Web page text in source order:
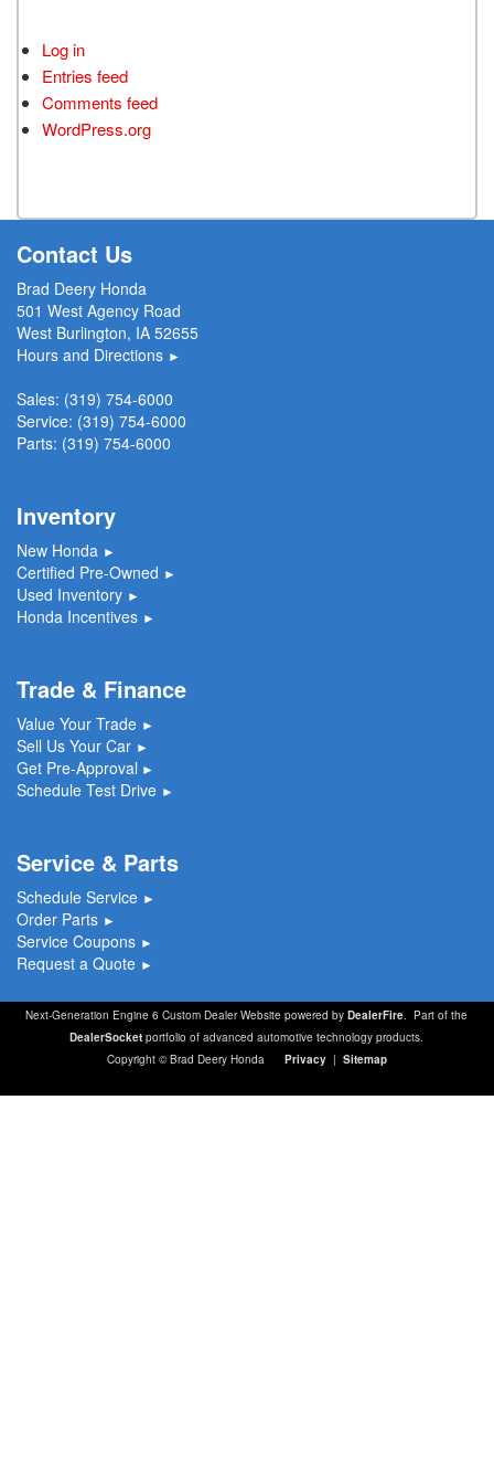
Log in
Entries feed
Comments feed
WordPress.org
Contact Us
Brad Deery Honda
501 West Agency Road
West Burlington, IA 52655
Hours and Directions ►
Sales: (319) 754-6000
Service: (319) 754-6000
Parts: (319) 754-6000
Inventory
New Honda ►
Certified Pre-Owned ►
Used Inventory ►
Honda Incentives ►
Trade & Finance
Value Your Trade ►
Sell Us Your Car ►
Get Pre-Approval ►
Schedule Test Drive ►
Service & Parts
Schedule Service ►
Order Parts ►
Service Coupons ►
Request a Quote ►
Next-Generation Engine 6 Custom Dealer Website powered byDealerFire. Part of the
DealerSocket portfolio of advanced automotive technology products.
Copyright © Brad Deery Honda Privacy | Sitemap